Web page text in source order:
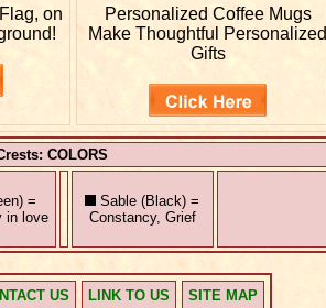
on
PersonalizedCoffee Mugs
Make Thoughtful Personalized
Gifts
COLORS
=
in love
Sable (Black) =
Constancy, Grief
US LINK TO US SITE MAP